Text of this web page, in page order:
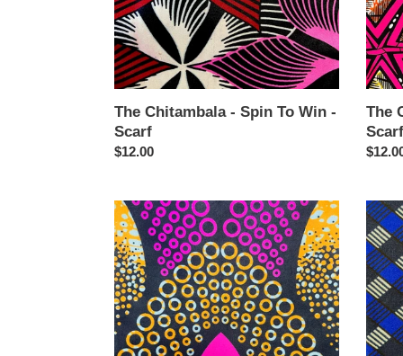
Scarf
The Chitambala - Spin To Win -
Scarf
Regular
$12.00
The
Scarf
The
Chitambala
-
Tickled
Pink
-
Scarf
The
-
Grate
Scarf